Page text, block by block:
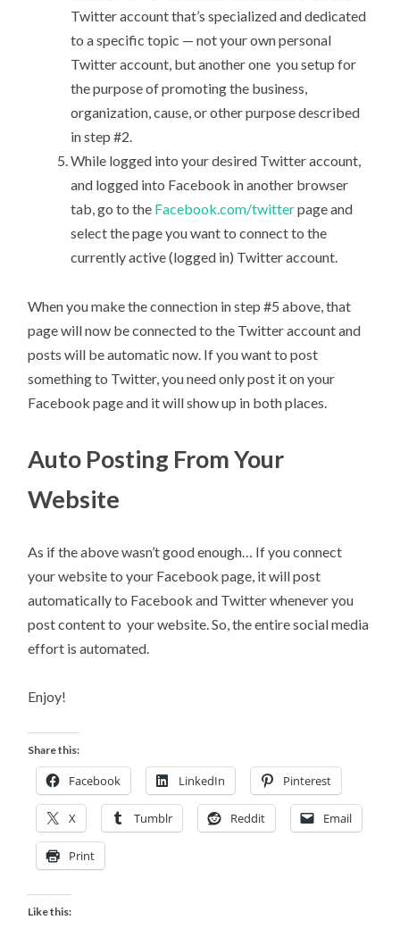
Twitter account that’s specialized and dedicated
to a specific topic — not your own personal
Twitter account, but another one you setup for
the purpose of promoting the business,
organization, cause, or other purpose described
in step #2.
While logged into your desired Twitter account,
and logged into Facebook in another browser
tab, go to the Facebook.com/twitterpage and
select the page you want to connect to the
currently active (logged in) Twitter account.
When you make the connection in step #5 above, that
page will now be connected to the Twitter account and
posts will be automatic now. If you want to post
something to Twitter, you need only post it on your
Facebook page and it will show up in both places.
Auto Posting From Your
Website
As if the above wasn’t good enough… If you connect
your website to your Facebook page, it will post
automatically to Facebook and Twitter whenever you
post content to your website. So, the entire social media
effort is automated.
Enjoy!
Share this:
Facebook LinkedIn Pinterest
X Tumblr Reddit Email
Print
Like this: